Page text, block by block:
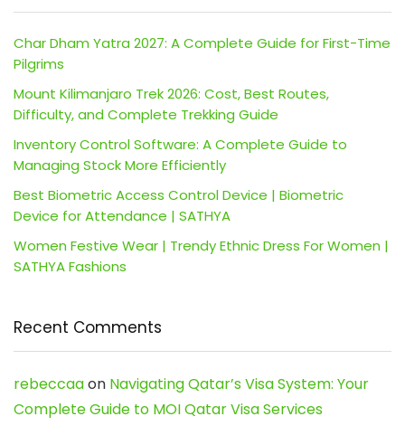
Char Dham Yatra 2027: A Complete Guide for First-Time
Pilgrims
Mount Kilimanjaro Trek 2026: Cost, Best Routes,
Difficulty, and Complete Trekking Guide
Inventory Control Software: A Complete Guide to
Managing Stock More Efficiently
Best Biometric Access Control Device | Biometric
Device for Attendance | SATHYA
Women Festive Wear | Trendy Ethnic Dress For Women |
SATHYA Fashions
Recent Comments
rebeccaaon Navigating Qatar’s Visa System: Your
Complete Guide to MOI Qatar Visa Services